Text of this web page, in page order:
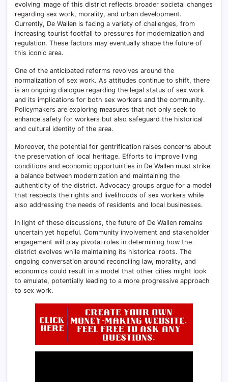
evolving image of this district reflects broader societal changes
regarding sex work, morality, and urban development.
Currently, De Wallen is facing a variety of challenges, from
increasing tourist footfall to pressures for modernization and
regulation. These factors may eventually shape the future of
this iconic area.
One of the anticipated reforms revolves around the
normalization of sex work. As attitudes continue to shift, there
is an ongoing dialogue regarding the legal status of sex work
and its implications for both sex workers and the community.
Policymakers are exploring measures that not only seek to
enhance safety for workers but also safeguard the historical
and cultural identity of the area.
Moreover, the potential for gentrification raises concerns about
the preservation of local heritage. Efforts to improve living
conditions and economic opportunities in De Wallen must strike
a balance between modernization and maintaining the
authenticity of the district. Advocacy groups argue for a model
that respects the rights and livelihoods of sex workers while
also addressing the needs of residents and local businesses.
In light of these discussions, the future of De Wallen remains
uncertain yet hopeful. Community involvement and stakeholder
engagement will play pivotal roles in determining how the
district evolves while maintaining its historical roots. The
ongoing conversation around reconciling law, morality, and
economics could result in a model that other cities might look
to emulate, potentially leading to a more progressive approach
to sex work.